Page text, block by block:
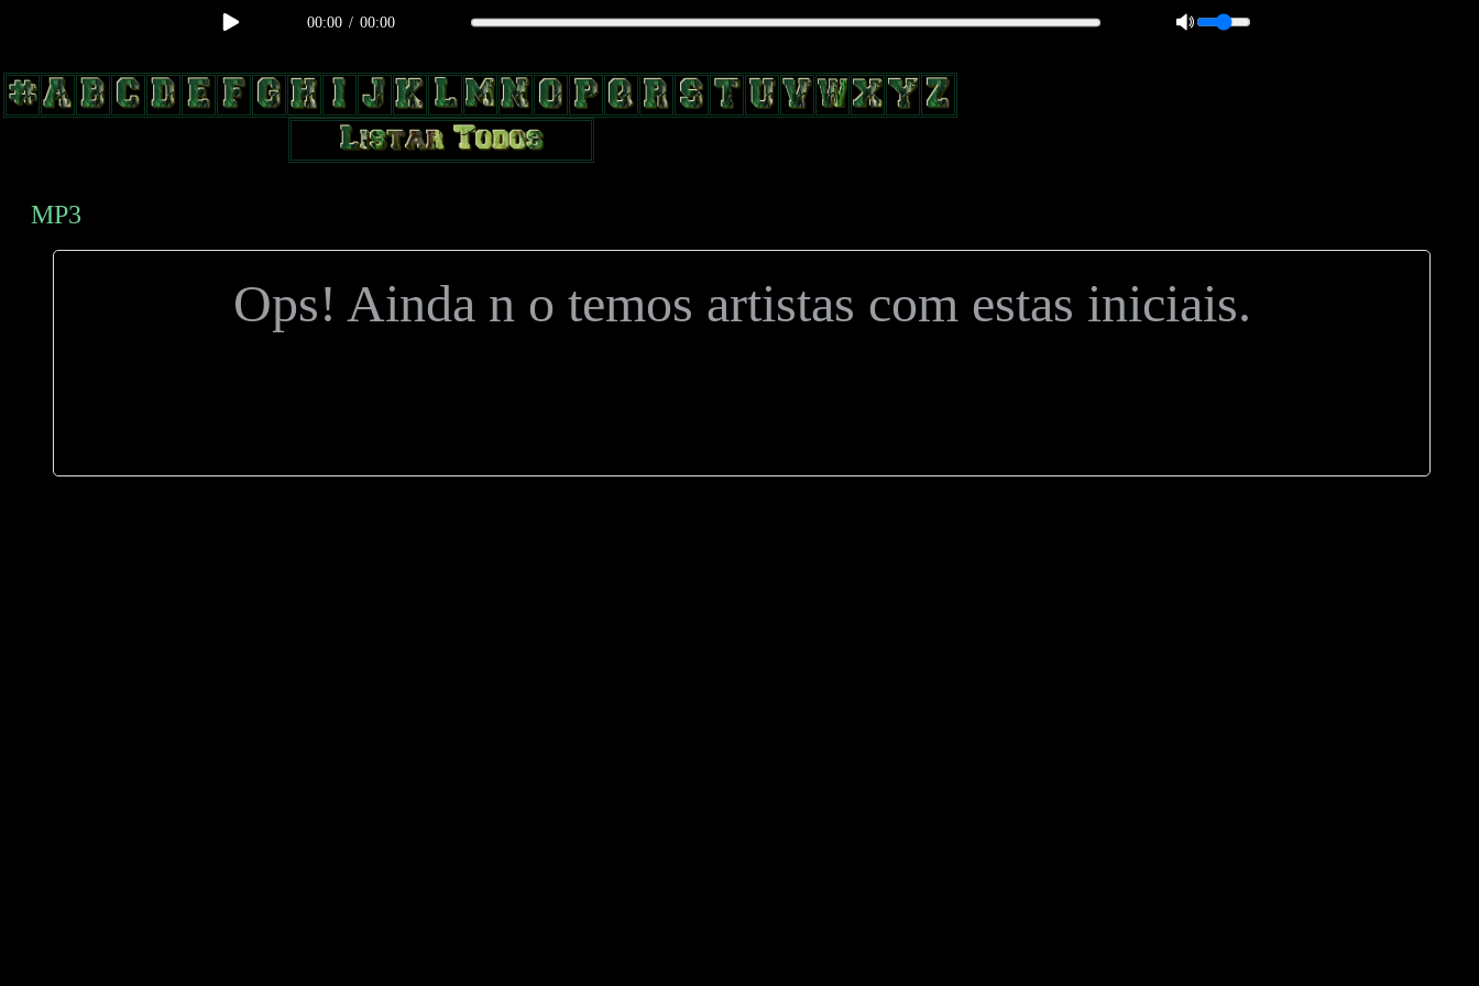
body, td, th { color: #9a9da1; } .lateral { border: 1px solid #0b331f; position: relative; width: 170px; text-decoration: none; } .test { width: 0px; overflow: hidden; height: 20px; border: 1px solid #000; border-
radius: 3px; float: left; background: #000; } .test2 { width: 63px; overflow: hidden; height: 24px; border: 0px solid #000; float: left; margin-left: 5px; }
00:00 / 00:00
MP3
Ops! Ainda n o temos artistas com estas iniciais.